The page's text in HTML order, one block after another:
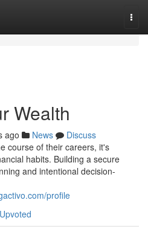
Wealth
ago News
Discuss
course of their careers, it's
habits. Building a secure
and intentional decision-
profile